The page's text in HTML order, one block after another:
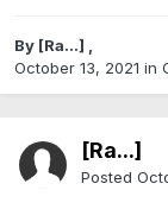
By [Ra...] ,
October 13, 2021 in
[Ra...]
Posted